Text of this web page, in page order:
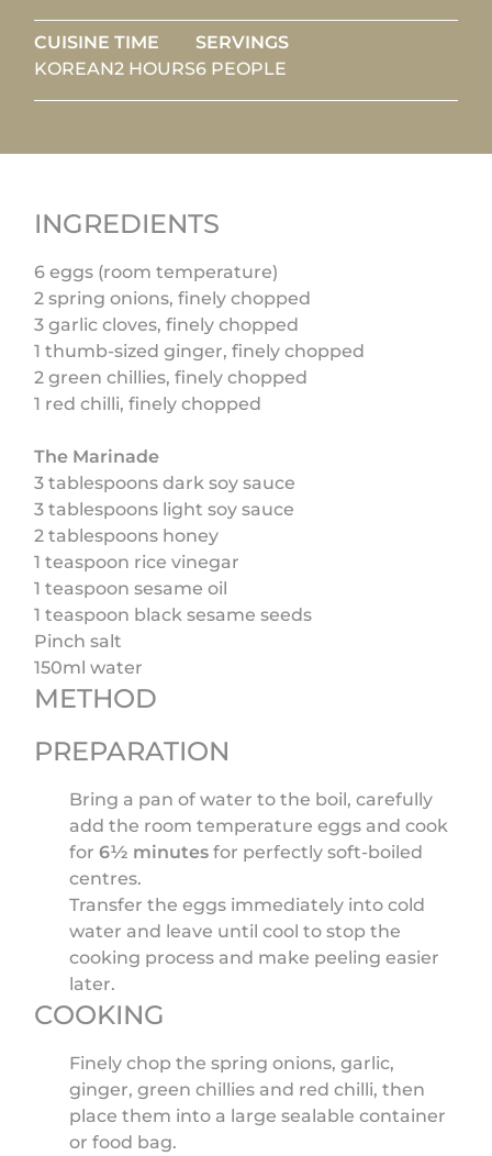
CUISINE
KOREAN
TIME
2 HOURS
SERVINGS
6 PEOPLE
INGREDIENTS
6 eggs (room temperature)
2 spring onions, finely chopped
3 garlic cloves, finely chopped
1 thumb-sized ginger, finely chopped
2 green chillies, finely chopped
1 red chilli, finely chopped
The Marinade
3 tablespoons dark soy sauce
3 tablespoons light soy sauce
2 tablespoons honey
1 teaspoon rice vinegar
1 teaspoon sesame oil
1 teaspoon black sesame seeds
Pinch salt
150ml water
METHOD
PREPARATION
Bring a pan of water to the boil, carefully
add the room temperature eggs and cook
for6½ minutes for perfectly soft-boiled
centres.
Transfer the eggs immediately into cold
water and leave until cool to stop the
cooking process and make peeling easier
later.
COOKING
Finely chop the spring onions, garlic,
ginger, green chillies and red chilli, then
place them into a large sealable container
or food bag.